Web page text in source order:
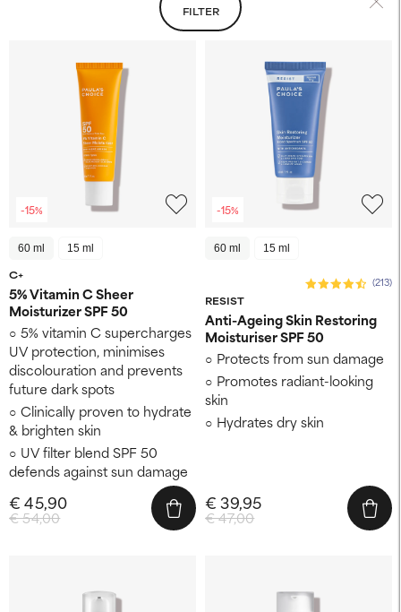
FILTER
-15%
60 ml 15 ml
C+
5% Vitamin C Sheer
Moisturizer SPF 50
5% vitamin C supercharges
UV protection, minimises
discolouration and prevents
future dark spots
Clinically proven to hydrate
& brighten skin
UV filter blend SPF 50
defends against sun damage
€ 54,00
€ 45,90
-15%
60 ml 15 ml
RESIST
(213)
Anti-Ageing Skin Restoring
Moisturiser SPF 50
Protects from sun damage
Promotes radiant-looking
skin
Hydrates dry skin
€ 47,00
€ 39,95